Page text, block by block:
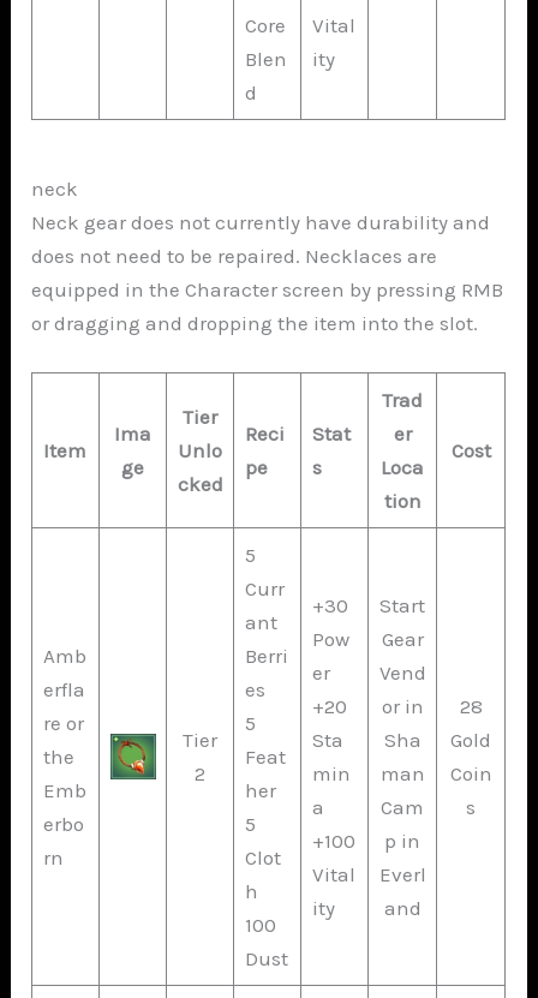
Core
Blen
d
Vital
ity
neck
Neck gear does not currently have durability and
does not need to be repaired. Necklaces are
equipped in the Character screen by pressing RMB
or dragging and dropping the item into the slot.
Item
Ima
ge
Tier
Unlo
cked
Reci
pe
Stat
s
Trad
er
Loca
tion
Cost
Amb
erfla
re or
the
Emb
erbo
rn
Tier
2
5
Curr
ant
Berri
es
5
Feat
her
5
Clot
h
100
Dust
+30
Pow
er
+20
Sta
min
a
+100
Vital
ity
Start
Gear
Vend
or in
Sha
man
Cam
p in
Everl
and
28
Gold
Coin
s